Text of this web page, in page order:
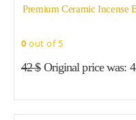
Premium Ceramic Incense
0 out of 5
42$ Original price was: